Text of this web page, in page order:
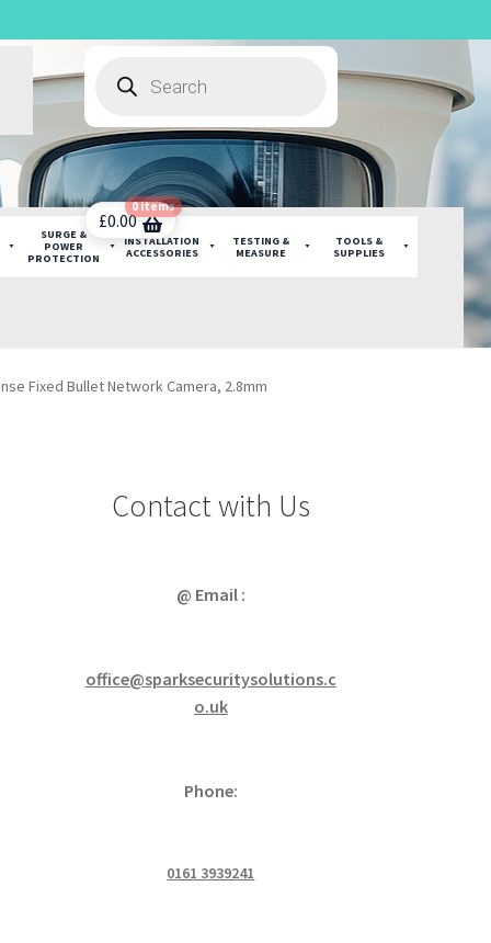
search
SURGE &
POWER
PROTECTION
INSTALLATION
ACCESSORIES
TESTING &
MEASURE
TOOLS &
SUPPLIES
£0.00
0 items
Fixed Bullet Network Camera, 2.8mm
Contact with Us
@ Email :
office@sparksecuritysolutions.c
o.uk
Phone:
0161 3939241